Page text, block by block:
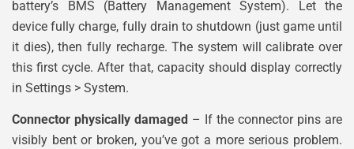
battery’s BMS (Battery Management System). Let the
device fully charge, fully drain to shutdown (just game until
it dies), then fully recharge. The system will calibrate over
this first cycle. After that, capacity should display correctly
in Settings > System.
Connector physically damaged – If the connector pins are
visibly bent or broken, you’ve got a more serious problem.